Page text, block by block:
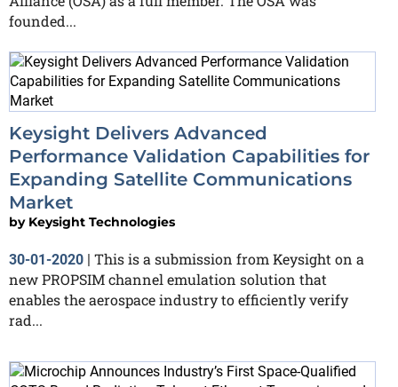
founded...
Keysight Delivers Advanced
Performance Validation Capabilities for
Expanding Satellite Communications
Market
by Keysight Technologies
30-01-2020 | This is a submission from Keysight on a
new PROPSIM channel emulation solution that
enables the aerospace industry to efficiently verify
rad...